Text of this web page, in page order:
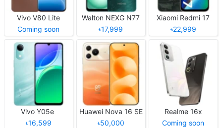
Vivo V80 Lite
Coming soon
Walton NEXG N77
৳17,999
Xiaomi Redmi 17
৳22,999
Vivo Y05e
৳16,599
Huawei Nova 16 SE
৳50,000
Realme 16x
Coming soon